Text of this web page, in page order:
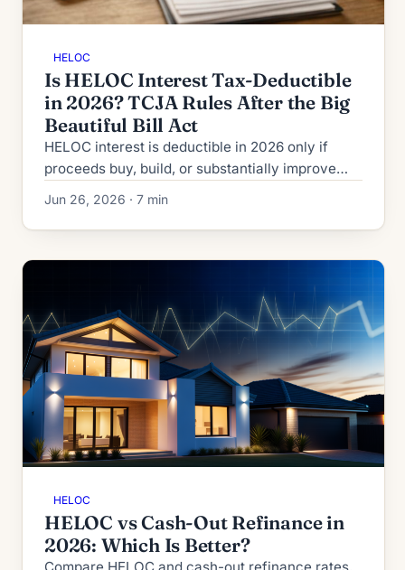
HELOC
Is HELOC Interest Tax-Deductible
in 2026? TCJA Rules After the Big
Beautiful Bill Act
HELOC interest is deductible in 2026 only if
proceeds buy, build, or substantially improve
your home. The OBBBA made TCJA's rules
permanent. See the test.
Jun 26, 2026 · 7 min
HELOC
HELOC vs Cash-Out Refinance in
2026: Which Is Better?